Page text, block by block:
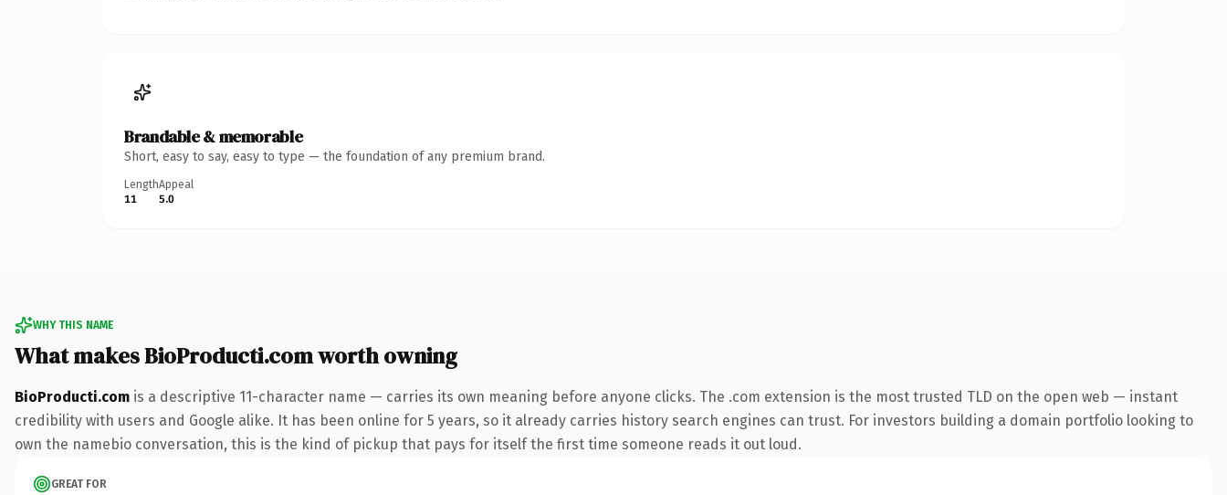
Brandable & memorable
Short, easy to say, easy to type — the foundation of any premium brand.
Length
11
Appeal
5.0
WHY THIS NAME
What makes BioProducti.com worth owning
BioProducti.com is a descriptive 11-character name — carries its own meaning before anyone clicks. The .com extension is the most trusted TLD on the open web — instant
credibility with users and Google alike. It has been online for 5 years, so it already carries history search engines can trust. For investors building a domain portfolio looking to
own the namebio conversation, this is the kind of pickup that pays for itself the first time someone reads it out loud.
GREAT FOR